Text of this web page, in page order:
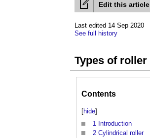
Edit this article
Last edited 14 Sep 2020
See full history
Types of roller
Contents
[hide]
1 Introduction
2 Cylindrical roller